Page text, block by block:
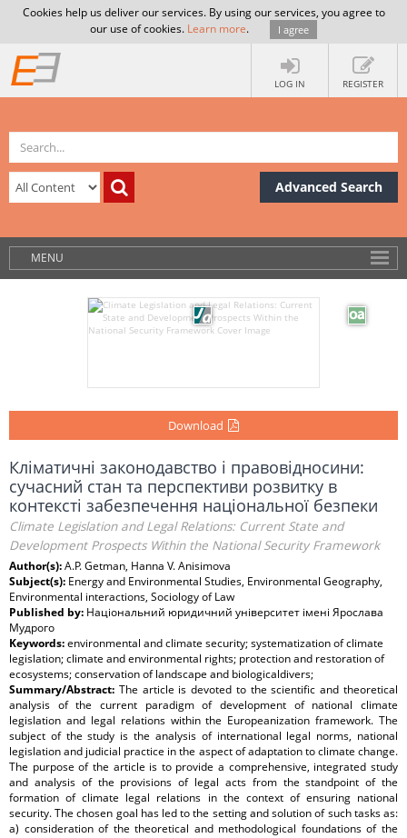
Cookies help us deliver our services. By using our services, you agree to
our use of cookies. Learn more. I agree
LOG IN REGISTER
Advanced Search
MENU
Download
Кліматичні законодавство і правовідносини:
сучасний стан та перспективи розвитку в
контексті забезпечення національної безпеки
Climate Legislation and Legal Relations: Current State and
Development Prospects Within the National Security Framework
Author(s):A.P. Getman, Hanna V. Anisimova
Subject(s): Energy and Environmental Studies, Environmental Geography,
Environmental interactions, Sociology of Law
Published by: Національний юридичний університет імені Ярослава
Мудрого
Keywords:environmental and climate security; systematization of climate
legislation; climate and environmental rights; protection and restoration of
ecosystems; conservation of landscape and biologicaldivers;
Summary/Abstract: The article is devoted to the scientific and theoretical
analysis of the current paradigm of development of national climate
legislation and legal relations within the Europeanization framework. The
subject of the study is the analysis of international legal norms, national
legislation and judicial practice in the aspect of adaptation to climate change.
The purpose of the article is to provide a comprehensive, integrated study
and analysis of the provisions of legal acts from the standpoint of the
formation of climate legal relations in the context of ensuring national
security. The chosen goal has led to the setting and solution of such tasks as:
a) consideration of the theoretical and methodological foundations of the